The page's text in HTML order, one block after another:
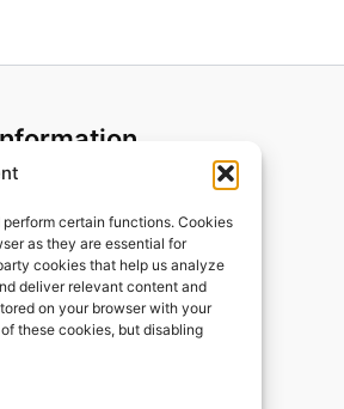
certain functions. Cookies
as they are essential for
cookies that help us analyze
deliver relevant content and
on your browser with your
these cookies, but disabling
policy
Policy
& Exchanges
and shipping